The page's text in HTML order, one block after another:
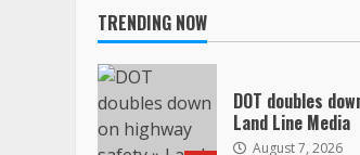
TRENDING NOW
DOT doubles
Land Line Media
August 7, 2026